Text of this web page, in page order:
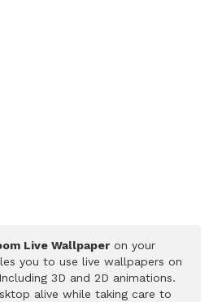
Live Wallpaper on your
you to use live wallpapers on
3D and 2D animations.
alive while taking care to